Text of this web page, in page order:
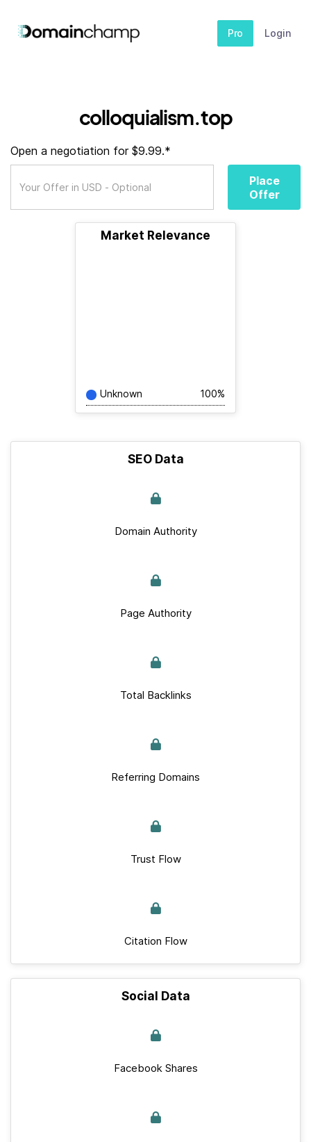
Pro Login
colloquialism.top
Open a negotiation for $9.99.*
Place
Offer
Market Relevance
Unknown 100%
SEO Data
Domain Authority
Page Authority
Total Backlinks
Referring Domains
Trust Flow
Citation Flow
Social Data
Facebook Shares